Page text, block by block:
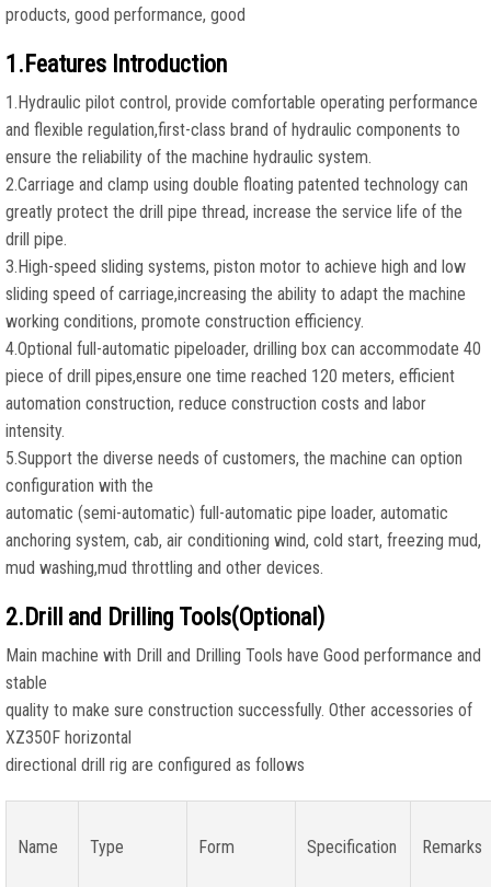
products, good performance, good
1.Features Introduction
1.Hydraulic pilot control, provide comfortable operating performance
and flexible regulation,first-class brand of hydraulic components to
ensure the reliability of the machine hydraulic system.
2.Carriage and clamp using double floating patented technology can
greatly protect the drill pipe thread, increase the service life of the
drill pipe.
3.High-speed sliding systems, piston motor to achieve high and low
sliding speed of carriage,increasing the ability to adapt the machine
working conditions, promote construction efficiency.
4.Optional full-automatic pipeloader, drilling box can accommodate 40
piece of drill pipes,ensure one time reached 120 meters, efficient
automation construction, reduce construction costs and labor
intensity.
5.Support the diverse needs of customers, the machine can option
configuration with the
automatic (semi-automatic) full-automatic pipe loader, automatic
anchoring system, cab, air conditioning wind, cold start, freezing mud,
mud washing,mud throttling and other devices.
2.Drill and Drilling Tools(Optional)
Main machine with Drill and Drilling Tools have Good performance and
stable
quality to make sure construction successfully. Other accessories of
XZ350F horizontal
directional drill rig are configured as follows
Name Type Form Specification Remarks